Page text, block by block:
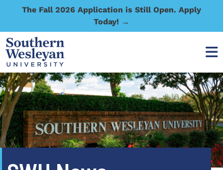
The Fall 2026 Application is Still Open. Apply
Today! →